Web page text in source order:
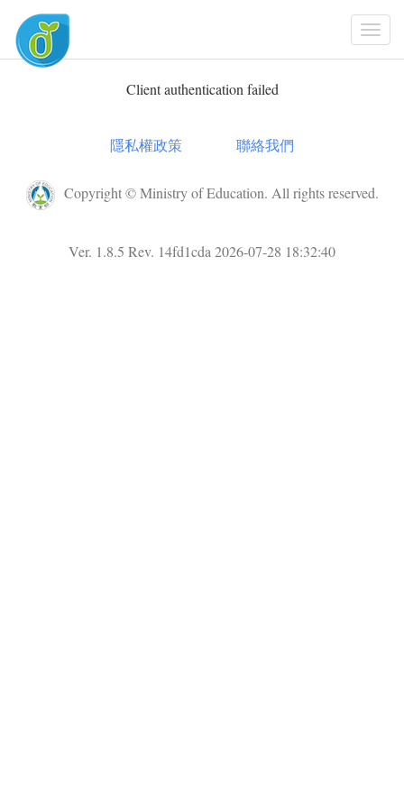
Client authentication failed
隱私權政策 聯絡我們
Copyright © Ministry of Education. All rights reserved.
Ver. 1.8.5 Rev. 14fd1cda 2026-07-28 18:32:40